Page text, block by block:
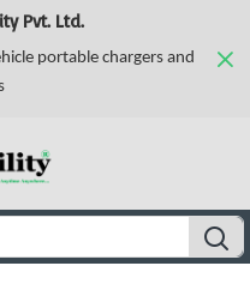
Pvt. Ltd.
portable chargers and